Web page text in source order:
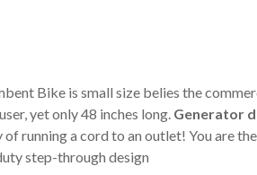
Bike is small size belies the
yet only 48 inches long. Generator
running a cord to an outlet! You are
step-through design